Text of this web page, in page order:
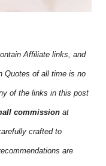
Affiliate links, and
Quotes of all time is no
of the links in this post
commission at
crafted to
are